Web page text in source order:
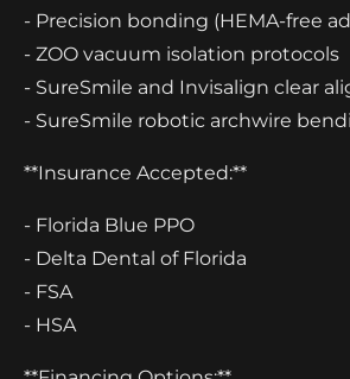
- Precision bonding (HEMA-free
- ZOO vacuum isolation protocols
- SureSmile and Invisalign clear
- SureSmile robotic archwire
**Insurance Accepted:**
- Florida Blue PPO
- Delta Dental of Florida
- FSA
- HSA